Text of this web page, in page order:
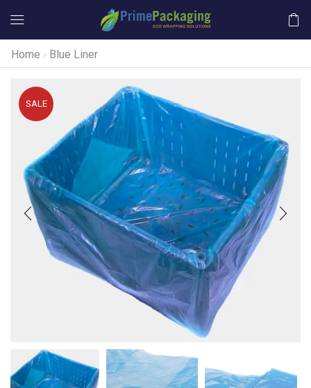
Home / Blue Liner
SALE